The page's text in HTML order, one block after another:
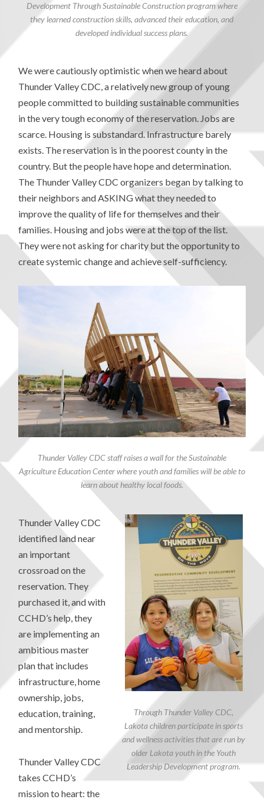
Development Through Sustainable Construction program where
they learned construction skills, advanced their education, and
developed individual success plans.
We were cautiously optimistic when we heard about
Thunder Valley CDC, a relatively new group of young
people committed to building sustainable communities
in the very tough economy of the reservation. Jobs are
scarce. Housing is substandard. Infrastructure barely
exists. The reservation is in the poorest county in the
country. But the people have hope and determination.
The Thunder Valley CDC organizers began by talking to
their neighbors and ASKING what they needed to
improve the quality of life for themselves and their
families. Housing and jobs were at the top of the list.
They were not asking for charity but the opportunity to
create systemic change and achieve self-sufficiency.
Thunder Valley CDC staff raises a wall for the Sustainable
Agriculture Education Center where youth and families will be able to
learn about healthy local foods.
Through Thunder Valley CDC,
Lakota children participate in sports
and wellness activities that are run by
older Lakota youth in the Youth
Leadership Development program.
Thunder Valley CDC
identified land near
an important
crossroad on the
reservation. They
purchased it, and with
CCHD’s help, they
are implementing an
ambitious master
plan that includes
infrastructure, home
ownership, jobs,
education, training,
and mentorship.
Thunder Valley CDC
takes CCHD’s
mission to heart: the